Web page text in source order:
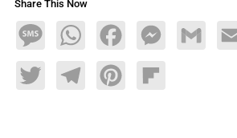
Share This Now
MessageWhatsAppFacebookMessengerGmail
TwitterTelegramPinterestFlipboard